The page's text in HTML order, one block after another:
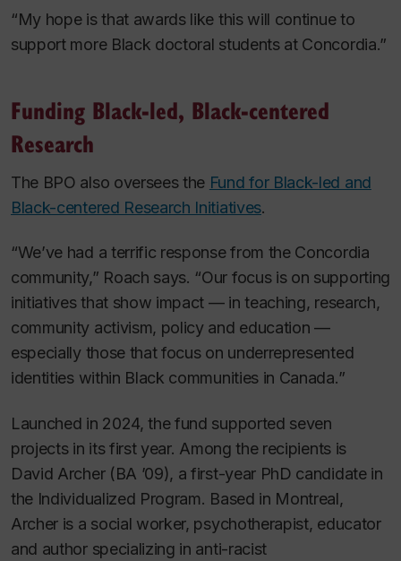
“My hope is that awards like this will continue to
support more Black doctoral students at Concordia.”
Funding Black-led, Black-centered
Research
The BPO also oversees the Fund for Black-led and
Black-centered Research Initiatives.
“We’ve had a terrific response from the Concordia
community,” Roach says. “Our focus is on supporting
initiatives that show impact — in teaching, research,
community activism, policy and education —
especially those that focus on underrepresented
identities within Black communities in Canada.”
Launched in 2024, the fund supported seven
projects in its first year. Among the recipients is
David Archer (BA ’09), a first-year PhD candidate in
the Individualized Program. Based in Montreal,
Archer is a social worker, psychotherapist, educator
and author specializing in anti-racist